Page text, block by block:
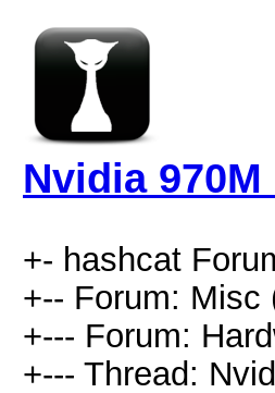
Nvidia
+- hashcat
+-- Forum: Misc
+--- Forum:
+--- Thread: